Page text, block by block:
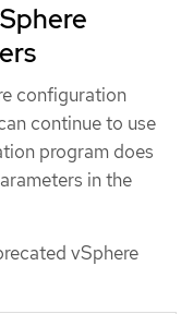
configuration
continue to use
program does
in the
vSphere